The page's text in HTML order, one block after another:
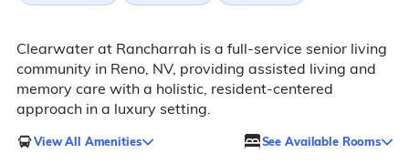
Clearwater at Rancharrah is a full-service senior living
community in Reno, NV, providing assisted living and
memory care with a holistic, resident-centered
approach in a luxury setting.
View All Amenities See Available Rooms